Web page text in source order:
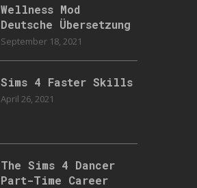
Wellness Mod
Deutsche Übersetzung
September 18, 2021
Sims 4 Faster Skills
April 26, 2021
The Sims 4 Dancer
Part-Time Career